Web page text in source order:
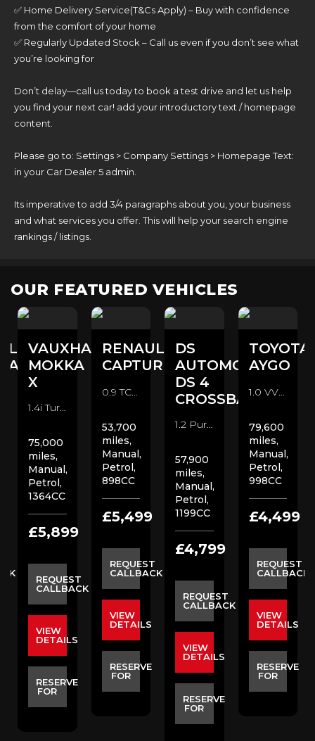
✅ Home Delivery Service(T&Cs Apply) – Buy with confidence
from the comfort of your home
✅ Regularly Updated Stock – Call us even if you don’t see what
you’re looking for
Don’t delay—call us today to book a test drive and let us help
you find your next car! add your introductory text / homepage
content.
Please go to: Settings > Company Settings > Homepage Text:
in your Car Dealer 5 admin.
Its imperative to add 3/4 paragraphs about you, your business
and what services you offer. This will help your search engine
rankings / listings.
OUR FEATURED VEHICLES
VAUXHALL
MOKKA
X
1.4i Turbo ecoTEC Design Nav Euro 6 (s/s) 5dr SUV (2017/67)
75,000
miles,
Manual,
Petrol,
1364CC
£5,899
REQUEST
CALLBACK
VIEW
DETAILS
RESERVE
FOR
RENAULT
CAPTUR
0.9 TCe ENERGY Dynamique Nav Euro 6 (s/s) 5dr SUV (2015/65)
53,700
miles,
Manual,
Petrol,
898CC
£5,499
REQUEST
CALLBACK
VIEW
DETAILS
RESERVE
FOR
DS
AUTOMOBILES
DS 4
CROSSBACK
1.2 PureTech Crossback Euro 6 (s/s) 5dr Hatchback (2016/16)
57,900
miles,
Manual,
Petrol,
1199CC
£4,799
REQUEST
CALLBACK
VIEW
DETAILS
RESERVE
FOR
TOYOTA
AYGO
1.0 VVT-i x-pression Euro 6 5dr Hatchback (2016/16)
79,600
miles,
Manual,
Petrol,
998CC
£4,499
REQUEST
CALLBACK
VIEW
DETAILS
RESERVE
FOR